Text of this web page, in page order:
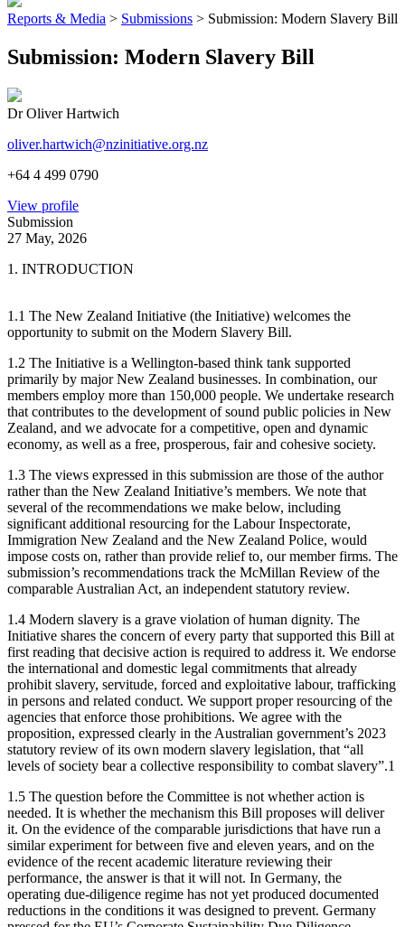
Reports & Media > Submissions > Submission: Modern Slavery Bill
Submission: Modern Slavery Bill
Dr Oliver Hartwich
oliver.hartwich@nzinitiative.org.nz
+64 4 499 0790
View profile
Submission
27 May, 2026
1. INTRODUCTION
1.1 The New Zealand Initiative (the Initiative) welcomes the
opportunity to submit on the Modern Slavery Bill.
1.2 The Initiative is a Wellington-based think tank supported
primarily by major New Zealand businesses. In combination, our
members employ more than 150,000 people. We undertake research
that contributes to the development of sound public policies in New
Zealand, and we advocate for a competitive, open and dynamic
economy, as well as a free, prosperous, fair and cohesive society.
1.3 The views expressed in this submission are those of the author
rather than the New Zealand Initiative’s members. We note that
several of the recommendations we make below, including
significant additional resourcing for the Labour Inspectorate,
Immigration New Zealand and the New Zealand Police, would
impose costs on, rather than provide relief to, our member firms. The
submission’s recommendations track the McMillan Review of the
comparable Australian Act, an independent statutory review.
1.4 Modern slavery is a grave violation of human dignity. The
Initiative shares the concern of every party that supported this Bill at
first reading that decisive action is required to address it. We endorse
the international and domestic legal commitments that already
prohibit slavery, servitude, forced and exploitative labour, trafficking
in persons and related conduct. We support proper resourcing of the
agencies that enforce those prohibitions. We agree with the
proposition, expressed clearly in the Australian government’s 2023
statutory review of its own modern slavery legislation, that “all
levels of society bear a collective responsibility to combat slavery”.1
1.5 The question before the Committee is not whether action is
needed. It is whether the mechanism this Bill proposes will deliver
it. On the evidence of the comparable jurisdictions that have run a
similar experiment for between five and eleven years, and on the
evidence of the recent academic literature reviewing their
performance, the answer is that it will not. In Germany, the
operating due-diligence regime has not yet produced documented
reductions in the conditions it was designed to prevent. Germany